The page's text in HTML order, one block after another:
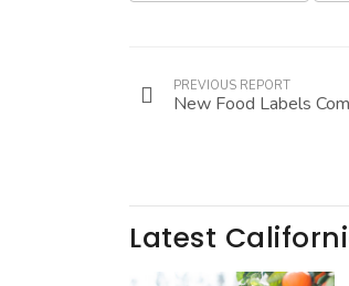
PREVIOUS REPORT
New Food Labels
Latest